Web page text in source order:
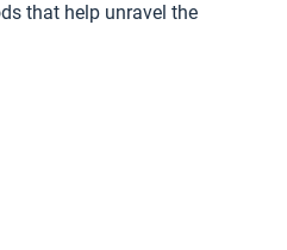
that help unravel the